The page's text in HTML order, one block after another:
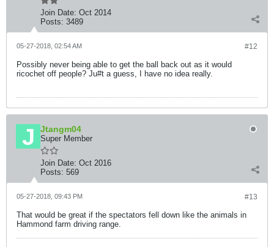
Join Date: Oct 2014
Posts: 3489
#12
05-27-2018, 02:54 AM
Possibly never being able to get the ball back out as it would
ricochet off people? Ju#t a guess, I have no idea really.
Jtangm04
Super Member
Join Date: Oct 2016
Posts: 569
#13
05-27-2018, 09:43 PM
That would be great if the spectators fell down like the animals in
Hammond farm driving range.